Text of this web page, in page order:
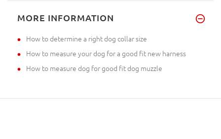
MORE INFORMATION
How to determine a right dog collar size
How to measure your dog for a good fit new harness
How to measure dog for good fit dog muzzle